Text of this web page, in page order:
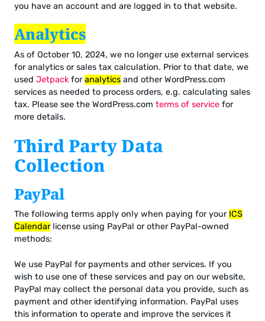
you have an account and are logged in to that website.
Analytics
As of October 10, 2024, we no longer use external services
for analytics or sales tax calculation. Prior to that date, we
used Jetpackforanalytics and other WordPress.com
services as needed to process orders, e.g. calculating sales
tax. Please see the WordPress.com terms of service for
more details.
Third Party Data
Collection
PayPal
The following terms apply only when paying for your ICS
Calendarlicense using PayPal or other PayPal-owned
methods:
We use PayPal for payments and other services. If you
wish to use one of these services and pay on our website,
PayPal may collect the personal data you provide, such as
payment and other identifying information. PayPal uses
this information to operate and improve the services it